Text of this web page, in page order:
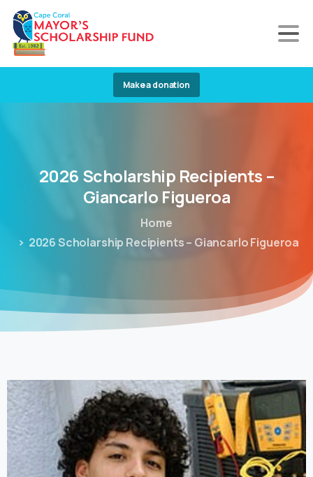
Make a donation
2026 Scholarship Recipients –
Giancarlo Figueroa
Home
2026 Scholarship Recipients – Giancarlo Figueroa